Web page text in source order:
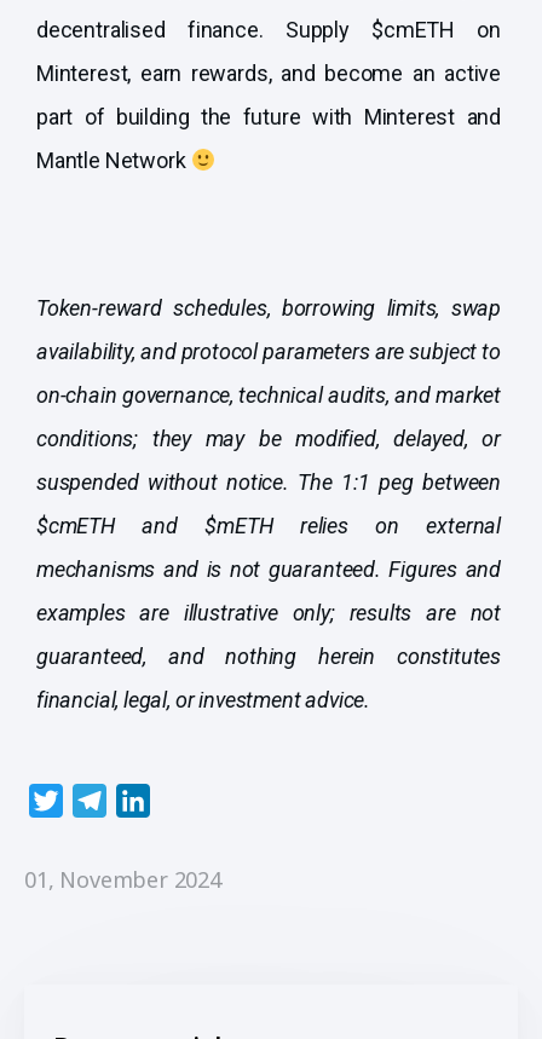
decentralised finance. Supply $cmETH on
Minterest, earn rewards, and become an active
part of building the future with Minterest and
Mantle Network
Token-reward schedules, borrowing limits, swap
availability, and protocol parameters are subject to
on-chain governance, technical audits, and market
conditions; they may be modified, delayed, or
suspended without notice. The 1:1 peg between
$cmETH and $mETH relies on external
mechanisms and is not guaranteed. Figures and
examples are illustrative only; results are not
guaranteed, and nothing herein constitutes
financial, legal, or investment advice.
i
01, November 2024